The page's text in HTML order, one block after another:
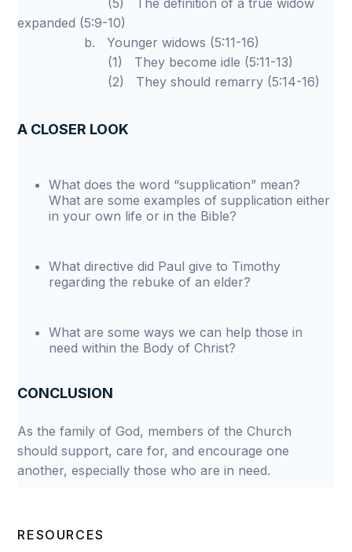
(5) The definition of a true widow
expanded (5:9-10)
b. Younger widows (5:11-16)
(1) They become idle (5:11-13)
(2) They should remarry (5:14-16)
A CLOSER LOOK
What does the word “supplication” mean?
What are some examples of supplication either
in your own life or in the Bible?
What directive did Paul give to Timothy
regarding the rebuke of an elder?
What are some ways we can help those in
need within the Body of Christ?
CONCLUSION
As the family of God, members of the Church
should support, care for, and encourage one
another, especially those who are in need.
RESOURCES